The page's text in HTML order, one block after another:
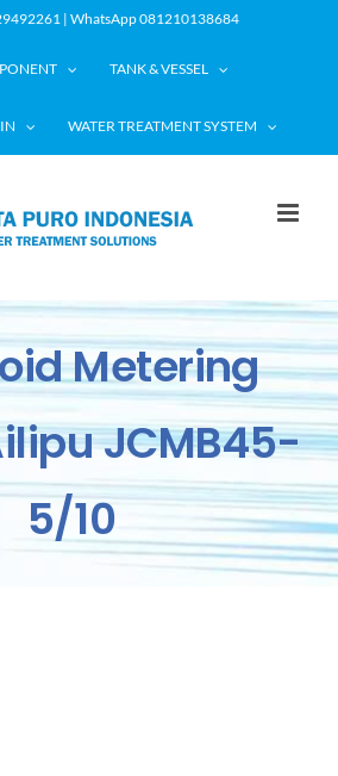
| WhatsApp 081210138684
TANK & VESSEL
WATER TREATMENT SYSTEM
Metering
JCMB45-
5/10